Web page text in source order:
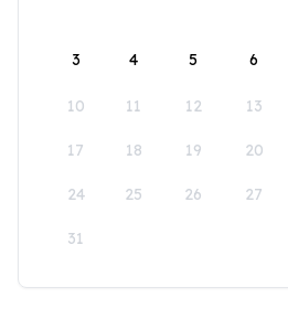
3 4 5 6
10 11 12 13
17 18 19 20
24 25 26 27
31